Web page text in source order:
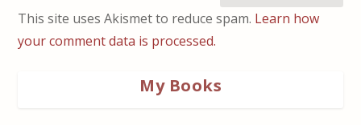
This site uses Akismet to reduce spam. Learn how
your comment data is processed.
My Books